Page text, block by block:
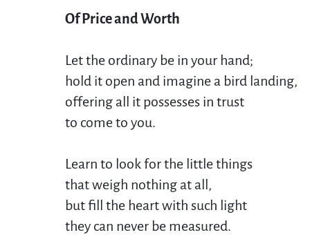
Of Price and Worth
Let the ordinary be in your hand;
hold it open and imagine a bird landing,
offering all it possesses in trust
to come to you.
Learn to look for the little things
that weigh nothing at all,
but fill the heart with such light
they can never be measured.